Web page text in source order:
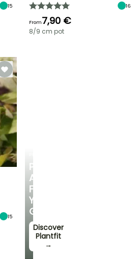
PERSONALISED
ADVICE
FOR
YOUR
GARDEN
Discover
Plantfit
→
15 16
From7,90 €
8/9 cm pot
15